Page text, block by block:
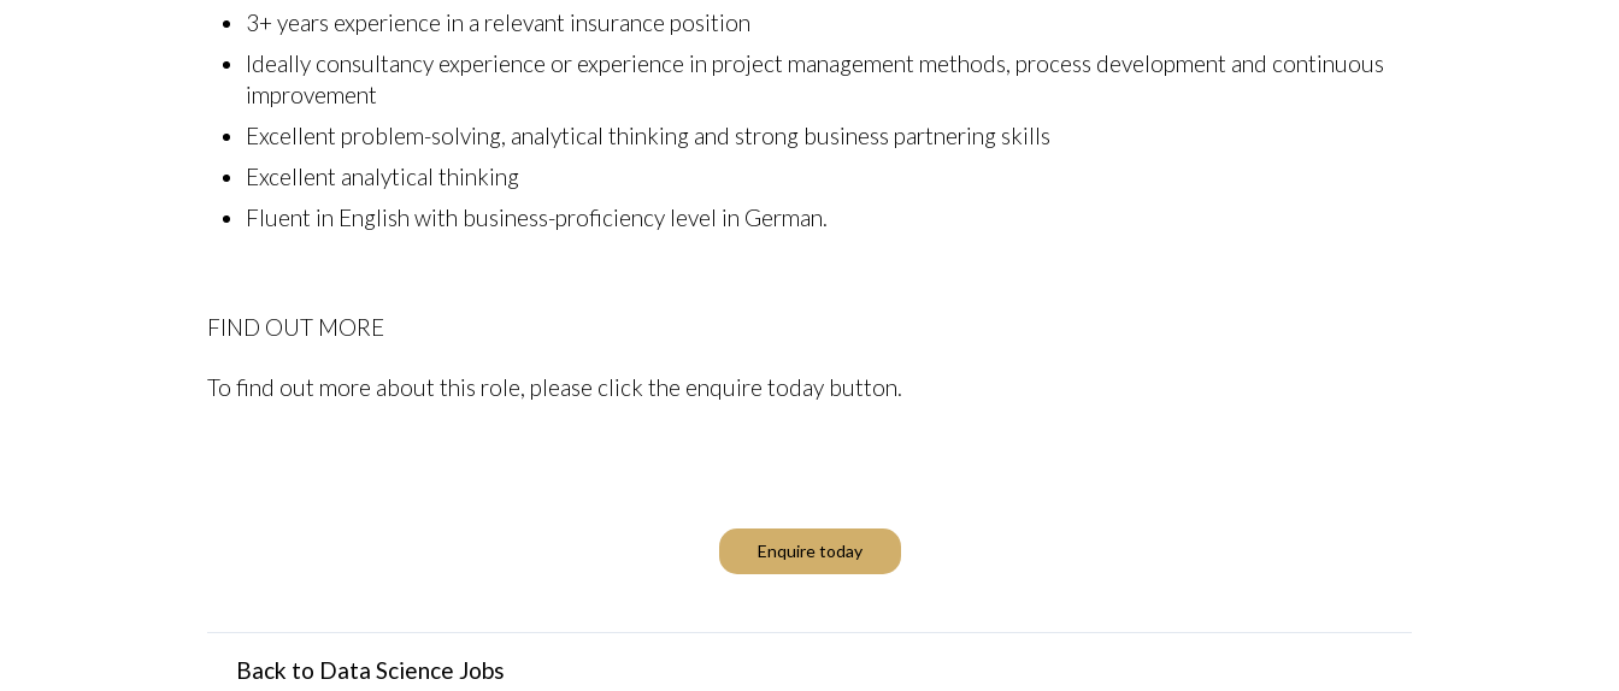
3+ years experience in a relevant insurance position
Ideally consultancy experience or experience in project management methods, process development and continuous
improvement
Excellent problem-solving, analytical thinking and strong business partnering skills
Excellent analytical thinking
Fluent in English with business-proficiency level in German.
FIND OUT MORE
To find out more about this role, please click the enquire today button.
Enquire today
Back to Data Science Jobs